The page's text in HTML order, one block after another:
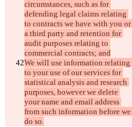
circumstances, such as for
defending legal claims relating
to contracts we have with you or
a third party and retention for
audit purposes relating to
commercial contracts; and
We will use information relating
to your use of our services for
statistical analysis and research
purposes, however we delete
your name and email address
from such information before we
do so.